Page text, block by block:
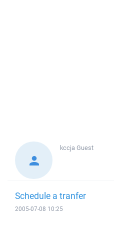
kccja Guest
Schedule a tranfer
2005-07-08 10:25